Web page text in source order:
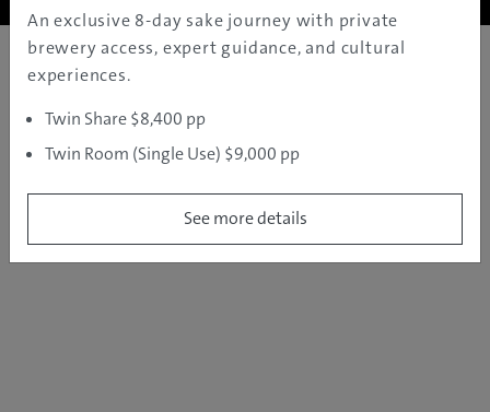
An exclusive 8-day sake journey with private
brewery access, expert guidance, and cultural
experiences.
Twin Share $8,400 pp
Twin Room (Single Use) $9,000 pp
See more details